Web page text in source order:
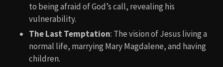
to being afraid of God’s call, revealing his
vulnerability.
The Last Temptation: The vision of Jesus living a
normal life, marrying Mary Magdalene, and having
children.